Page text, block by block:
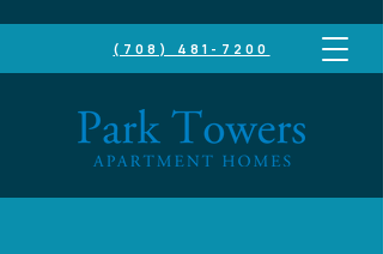
(708) 481-7200